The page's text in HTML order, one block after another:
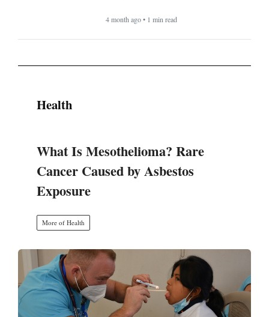
4 month ago • 1 min read
Health
What Is Mesothelioma? Rare
Cancer Caused by Asbestos
Exposure
More of Health